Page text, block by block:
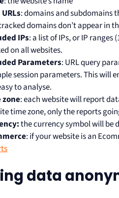
: domains and subdomains
domains don’t appear in
IPs: a list of IPs, or IP ranges
on all websites.
Parameters: URL query
session parameters. This will
to analyse.
zone: each website will report
time zone, only the reports
the currency symbol will be
: if your website is an
data